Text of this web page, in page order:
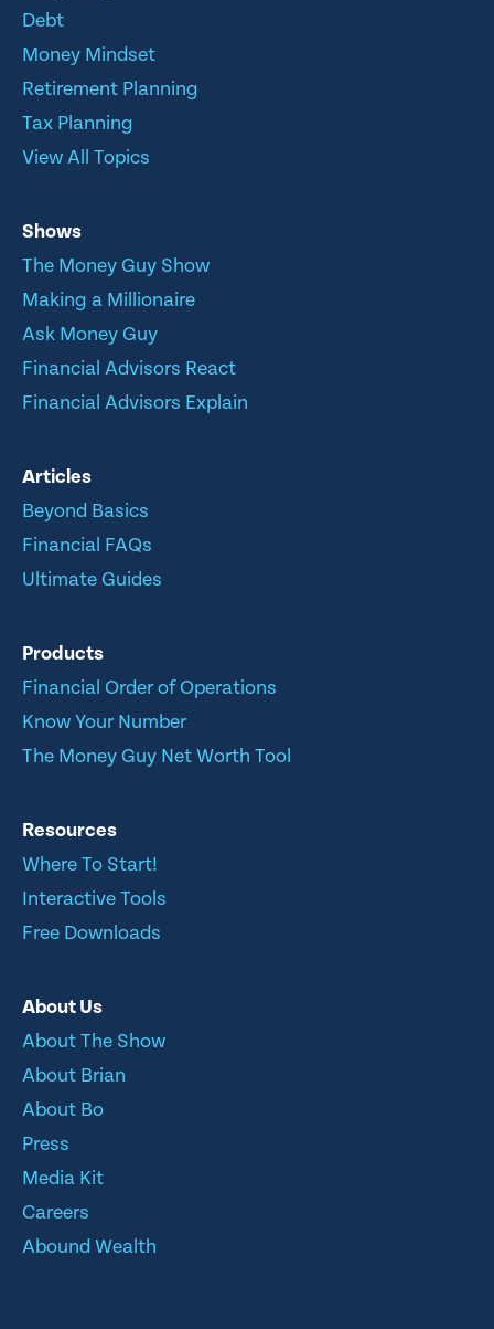
Debt
Money Mindset
Retirement Planning
Tax Planning
View All Topics
Shows
The Money Guy Show
Making a Millionaire
Ask Money Guy
Financial Advisors React
Financial Advisors Explain
Articles
Beyond Basics
Financial FAQs
Ultimate Guides
Products
Financial Order of Operations
Know Your Number
The Money Guy Net Worth Tool
Resources
Where To Start!
Interactive Tools
Free Downloads
About Us
About The Show
About Brian
About Bo
Press
Media Kit
Careers
Abound Wealth